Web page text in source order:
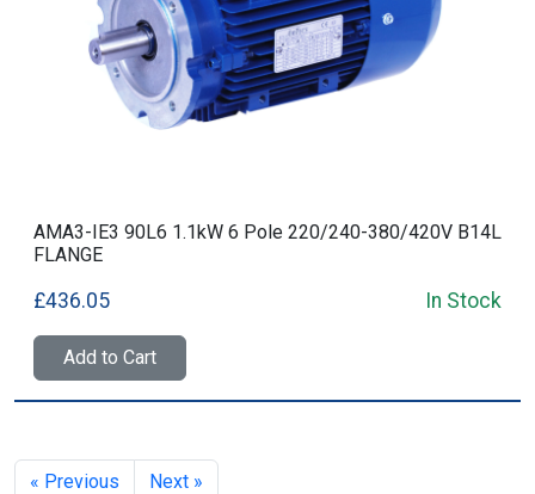
AMA3-IE3 90L6 1.1kW 6 Pole 220/240-380/420V B14L
FLANGE
£436.05 In Stock
Add to Cart
« Previous Next »